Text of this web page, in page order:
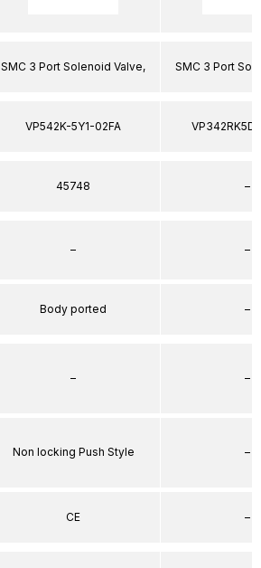
SMC 3 Port Solenoid Valve,
VP542K-5Y1-02FA
45748
–
Body ported
–
Non locking Push Style
CE
SMC 3 Port
–
–
–
–
–
–